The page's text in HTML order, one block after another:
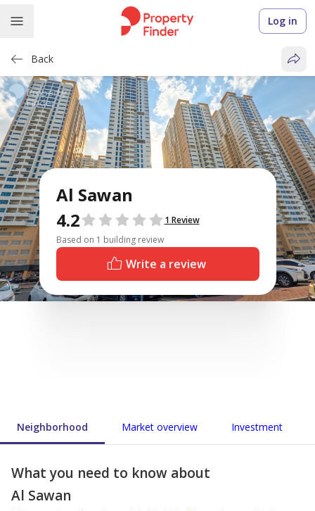
Log in
Back
Al Sawan
4.2Reviews
1 Review
Based on 1 building review
Write a review
Neighborhood Market overview Investment
What you need to know about
Al Sawan